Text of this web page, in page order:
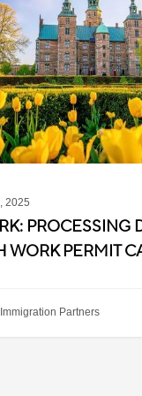
2025
PROCESSING
WORK PERMIT
Partners